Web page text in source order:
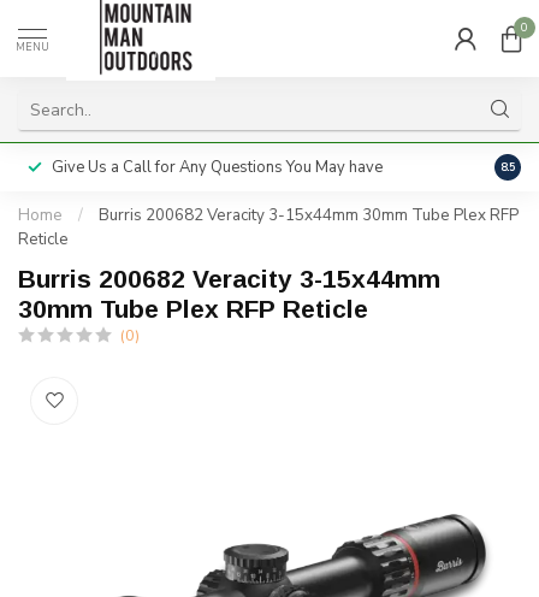
MENU
0
Give Us a Call for Any Questions You May have 8.5
Home /
Burris 200682 Veracity 3-15x44mm 30mm Tube Plex RFP
Reticle
Burris 200682 Veracity 3-15x44mm
30mm Tube Plex RFP Reticle
(0)